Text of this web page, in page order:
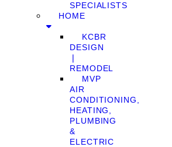
SPECIALISTS
HOME
KCBR
DESIGN
❘
REMODEL
MVP
AIR
CONDITIONING,
HEATING,
PLUMBING
&
ELECTRIC